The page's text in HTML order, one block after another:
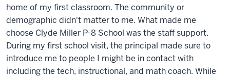
home of my first classroom. The community or
demographic didn't matter to me. What made me
choose Clyde Miller P-8 School was the staff support.
During my first school visit, the principal made sure to
introduce me to people I might be in contact with
including the tech, instructional, and math coach. While